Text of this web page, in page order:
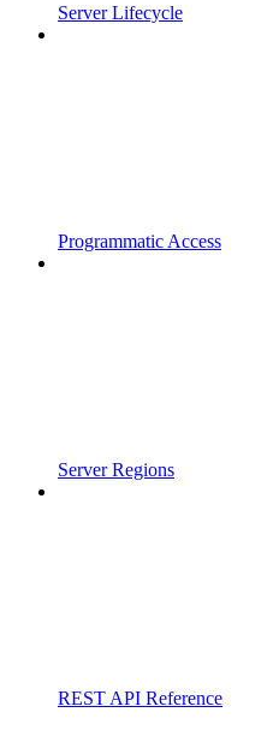
Server Lifecycle
Programmatic Access
Server Regions
REST API Reference